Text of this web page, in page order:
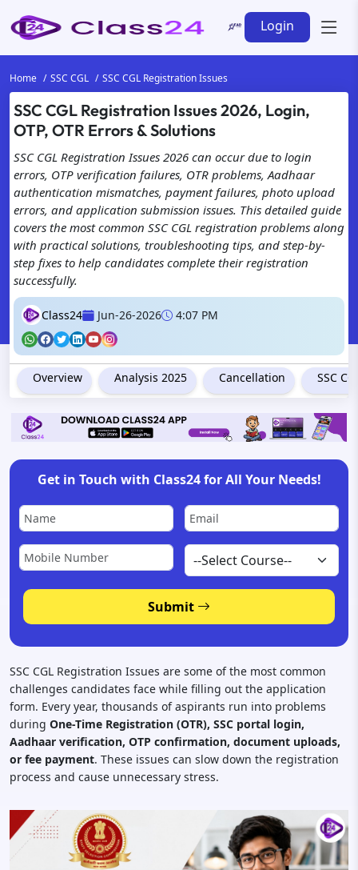
Login
Home SSC CGL SSC CGL Registration Issues
SSC CGL Registration Issues 2026, Login,
OTP, OTR Errors & Solutions
SSC CGL Registration Issues 2026 can occur due to login
errors, OTP verification failures, OTR problems, Aadhaar
authentication mismatches, payment failures, photo upload
errors, and application submission issues. This detailed guide
covers the most common SSC CGL registration problems along
with practical solutions, troubleshooting tips, and step-by-
step fixes to help candidates complete their registration
successfully.
Class24 Jun-26-2026 4:07 PM
Overview Analysis 2025 Cancellation SSC
Get in Touch with Class24 for All Your Needs!
Submit
SSC CGL Registration Issues are some of the most common
challenges candidates face while filling out the application
form. Every year, thousands of aspirants run into problems
during One-Time Registration (OTR), SSC portal login,
Aadhaar verification, OTP confirmation, document uploads,
or fee payment. These issues can slow down the registration
process and cause unnecessary stress.